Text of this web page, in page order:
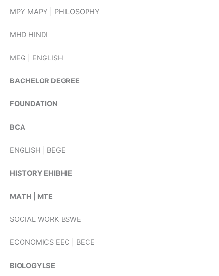
MPY MAPY | PHILOSOPHY
MHD HINDI
MEG | ENGLISH
BACHELOR DEGREE
FOUNDATION
BCA
ENGLISH | BEGE
HISTORY EHIBHIE
ΜAΤΗ | MTE
SOCIAL WORK BSWE
ECONOMICS EEC | BECE
BIOLOGYLSE